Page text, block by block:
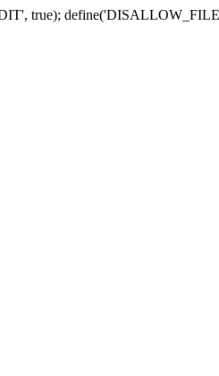
true);